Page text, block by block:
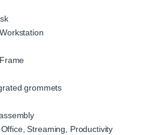
grommets
Streaming, Productivity